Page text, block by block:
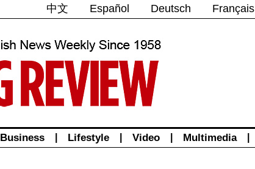
中文 Español Deutsch Français
Business Lifestyle Video Multimedia